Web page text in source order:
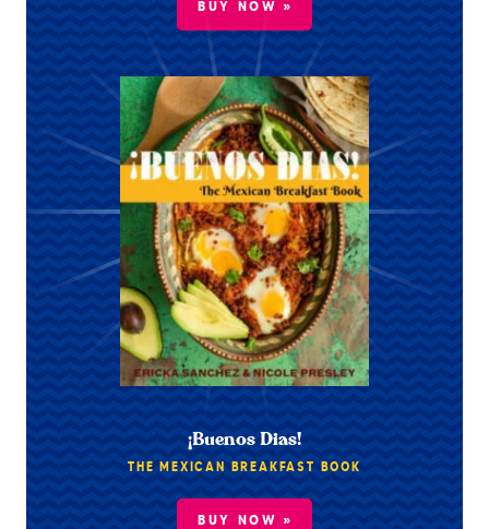
BUY NOW »
¡Buenos Dias!
THE MEXICAN BREAKFAST BOOK
BUY NOW »